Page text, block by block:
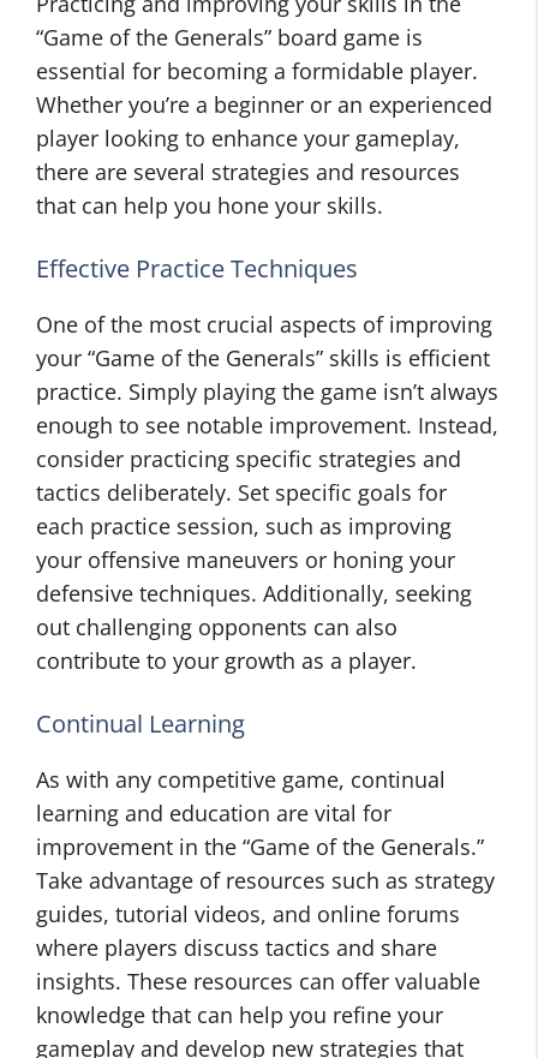
“Game of the Generals” board game is
essential for becoming a formidable player.
Whether you’re a beginner or an experienced
player looking to enhance your gameplay,
there are several strategies and resources
that can help you hone your skills.
Effective Practice Techniques
One of the most crucial aspects of improving
your “Game of the Generals” skills is efficient
practice. Simply playing the game isn’t always
enough to see notable improvement. Instead,
consider practicing specific strategies and
tactics deliberately. Set specific goals for
each practice session, such as improving
your offensive maneuvers or honing your
defensive techniques. Additionally, seeking
out challenging opponents can also
contribute to your growth as a player.
Continual Learning
As with any competitive game, continual
learning and education are vital for
improvement in the “Game of the Generals.”
Take advantage of resources such as strategy
guides, tutorial videos, and online forums
where players discuss tactics and share
insights. These resources can offer valuable
knowledge that can help you refine your
gameplay and develop new strategies that